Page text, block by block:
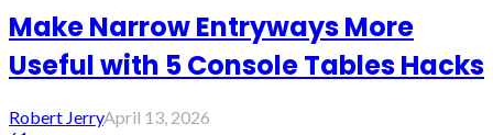
Make Narrow Entryways More
Useful with 5 Console Tables Hacks
Robert JerryApril 13, 2026